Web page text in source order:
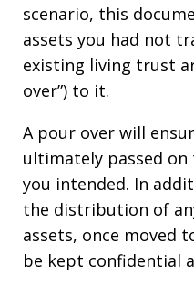
scenario, this
assets you had not
existing living trust
over”) to it.
A pour over will
ultimately passed
you intended. In
the distribution of
assets, once moved
be kept confidential